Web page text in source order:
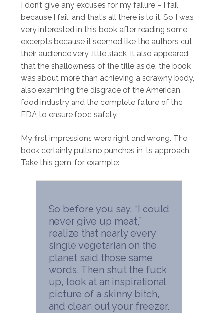
I don’t give any excuses for my failure – I fail
because I fail, and that’s all there is to it. So I was
very interested in this book after reading some
excerpts because it seemed like the authors cut
their audience very little slack. It also appeared
that the shallowness of the title aside, the book
was about more than achieving a scrawny body,
also examining the disgrace of the American
food industry and the complete failure of the
FDA to ensure food safety.
My first impressions were right and wrong. The
book certainly pulls no punches in its approach.
Take this gem, for example:
So before you say, “I could
never give up meat,”
realize that nearly every
single vegetarian on the
planet said those same
words. Then shut the fuck
up, look at an inspirational
picture of a skinny bitch,
and clean out your freezer.